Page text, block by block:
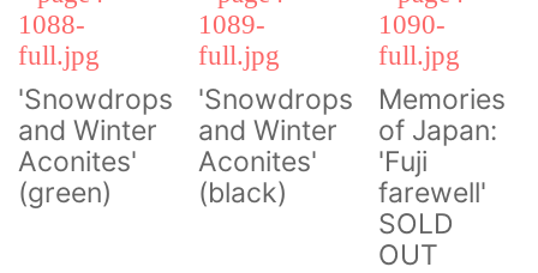
'Snowdrops
and Winter
Aconites'
(green)
'Snowdrops
and Winter
Aconites'
(black)
Memories
of Japan:
'Fuji
farewell'
SOLD
OUT